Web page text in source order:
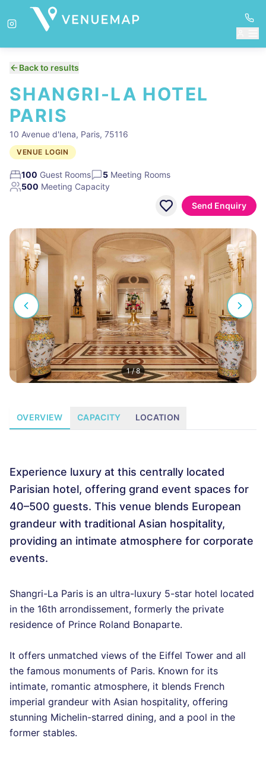
Back to results
SHANGRI-LA HOTEL
PARIS
10 Avenue d'Iena, Paris, 75116
VENUE LOGIN
100 Guest Rooms 5 Meeting Rooms
500 Meeting Capacity
Send Enquiry
1/8
OVERVIEW CAPACITY LOCATION
Experience luxury at this centrally located
Parisian hotel, offering grand event spaces for
40–500 guests. This venue blends European
grandeur with traditional Asian hospitality,
providing an intimate atmosphere for corporate
events.
Shangri-La Paris is an ultra-luxury 5-star hotel located
in the 16th arrondissement, formerly the private
residence of Prince Roland Bonaparte.
It offers unmatched views of the Eiffel Tower and all
the famous monuments of Paris. Known for its
intimate, romantic atmosphere, it blends French
imperial grandeur with Asian hospitality, offering
stunning Michelin-starred dining, and a pool in the
former stables.